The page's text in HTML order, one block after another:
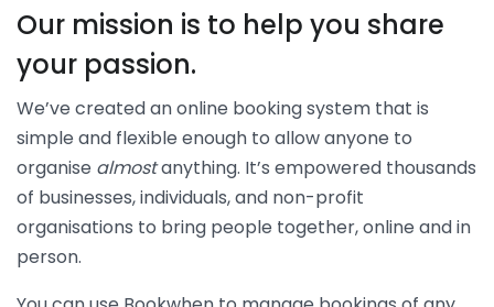
Our mission is to help you share
your passion.
We’ve created an online booking system that is
simple and flexible enough to allow anyone to
organise almostanything. It’s empowered thousands
of businesses, individuals, and non-profit
organisations to bring people together, online and in
person.